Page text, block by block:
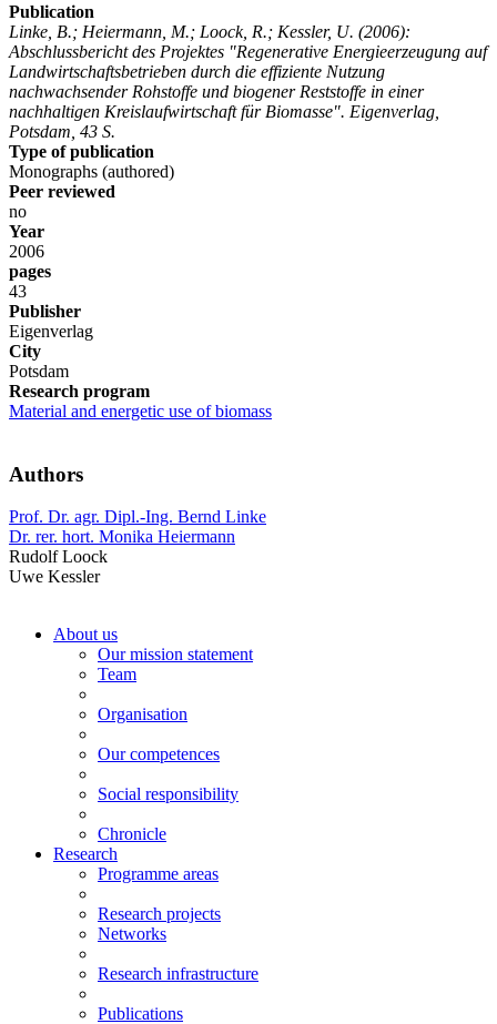
Publication
Linke, B.; Heiermann, M.; Loock, R.; Kessler, U. (2006):
Abschlussbericht des Projektes "Regenerative Energieerzeugung auf
Landwirtschaftsbetrieben durch die effiziente Nutzung
nachwachsender Rohstoffe und biogener Reststoffe in einer
nachhaltigen Kreislaufwirtschaft für Biomasse". Eigenverlag,
Potsdam, 43 S.
Type of publication
Monographs (authored)
Peer reviewed
no
Year
2006
pages
43
Publisher
Eigenverlag
City
Potsdam
Research program
Material and energetic use of biomass
Authors
Prof. Dr. agr. Dipl.-Ing. Bernd Linke
Dr. rer. hort. Monika Heiermann
Rudolf Loock
Uwe Kessler
About us
Our mission statement
Team
Organisation
Our competences
Social responsibility
Chronicle
Research
Programme areas
Research projects
Networks
Research infrastructure
Publications